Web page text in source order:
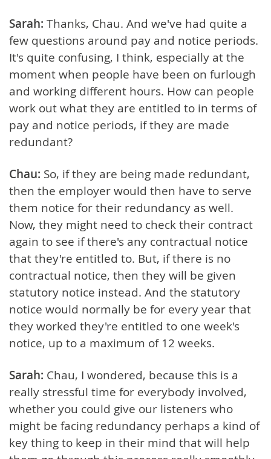
Sarah: Thanks, Chau. And we've had quite a
few questions around pay and notice periods.
It's quite confusing, I think, especially at the
moment when people have been on furlough
and working different hours. How can people
work out what they are entitled to in terms of
pay and notice periods, if they are made
redundant?
Chau: So, if they are being made redundant,
then the employer would then have to serve
them notice for their redundancy as well.
Now, they might need to check their contract
again to see if there's any contractual notice
that they're entitled to. But, if there is no
contractual notice, then they will be given
statutory notice instead. And the statutory
notice would normally be for every year that
they worked they're entitled to one week's
notice, up to a maximum of 12 weeks.
Sarah: Chau, I wondered, because this is a
really stressful time for everybody involved,
whether you could give our listeners who
might be facing redundancy perhaps a kind of
key thing to keep in their mind that will help